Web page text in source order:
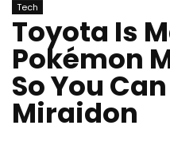
Tech
Toyota Is
Pokémon
So You
Miraidon